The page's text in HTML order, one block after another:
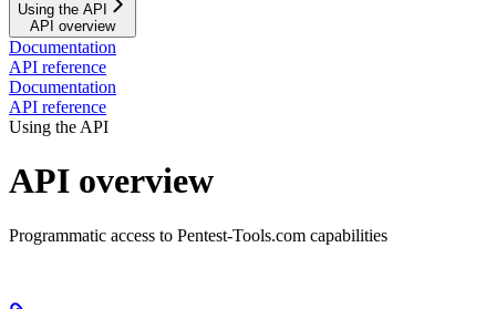
Using the API
API overview
Documentation
API reference
Documentation
API reference
Using the API
API overview
Programmatic access to Pentest-Tools.com capabilities